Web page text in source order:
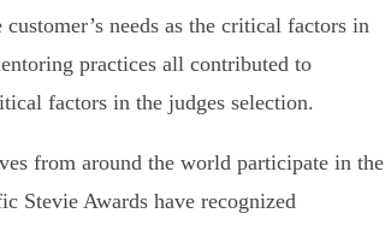
needs as the critical factors in
practices all contributed to
factors in the judges selection.
from around the world participate in the
Stevie Awards have recognized